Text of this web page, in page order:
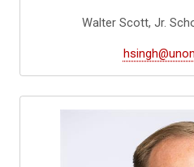
Walter Scott, Jr.